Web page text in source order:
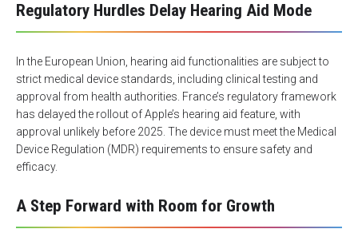
Regulatory Hurdles Delay Hearing Aid Mode
In the European Union, hearing aid functionalities are subject to
strict medical device standards, including clinical testing and
approval from health authorities. France’s regulatory framework
has delayed the rollout of Apple’s hearing aid feature, with
approval unlikely before 2025. The device must meet the Medical
Device Regulation (MDR) requirements to ensure safety and
efficacy.
A Step Forward with Room for Growth